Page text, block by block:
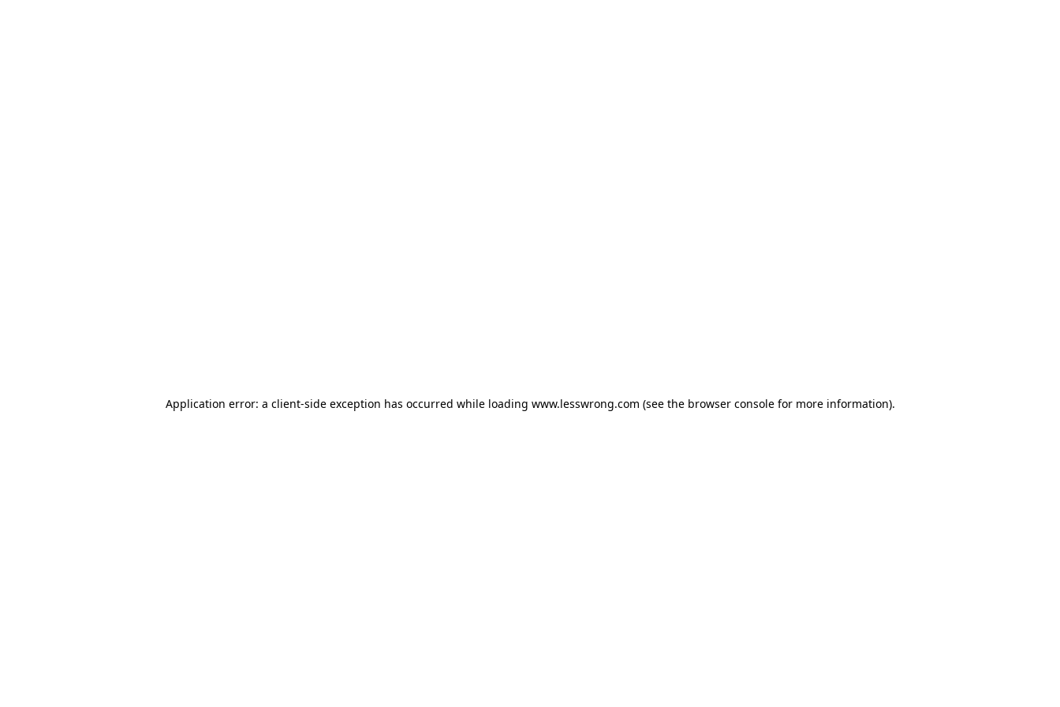
Application error: a client-side exception has occurred while loading www.lesswrong.com (see the browser consolefor more information).